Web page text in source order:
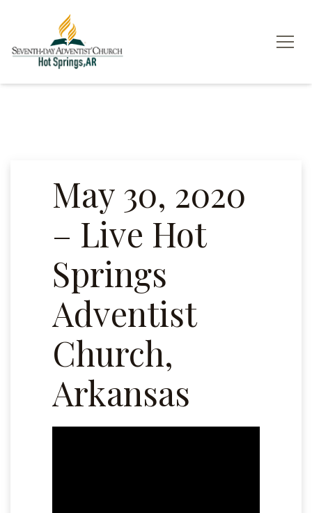
May 30, 2020
– Live Hot
Springs
Adventist
Church,
Arkansas